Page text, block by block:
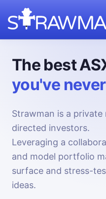
The best
you've
Strawman is a
directed investors.
Leveraging a
and model portfolio
surface and stress-
ideas.